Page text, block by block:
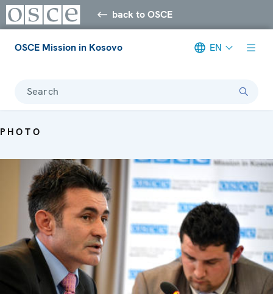
back to OSCE
OSCE Mission in Kosovo EN
Search
PHOTO